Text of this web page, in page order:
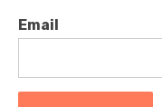
Email